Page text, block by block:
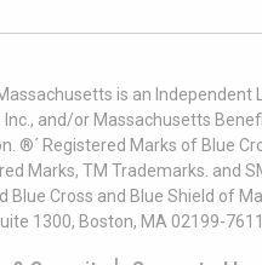
is an
Inc., and/or Massachusetts
®´ Registered Marks of Blue
Marks, TM Trademarks.
Blue Cross and Blue Shield of
1300, Boston, MA 02199-7611